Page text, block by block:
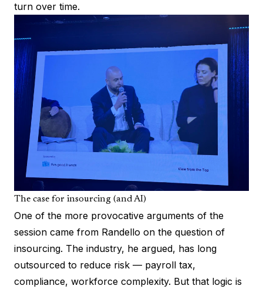
turn over time.
The case for insourcing (and AI)
One of the more provocative arguments of the
session came from Randello on the question of
insourcing. The industry, he argued, has long
outsourced to reduce risk — payroll tax,
compliance, workforce complexity. But that logic is